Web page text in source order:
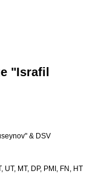
"Israfil
& DSV
MT, DP, PMI, FN, HT